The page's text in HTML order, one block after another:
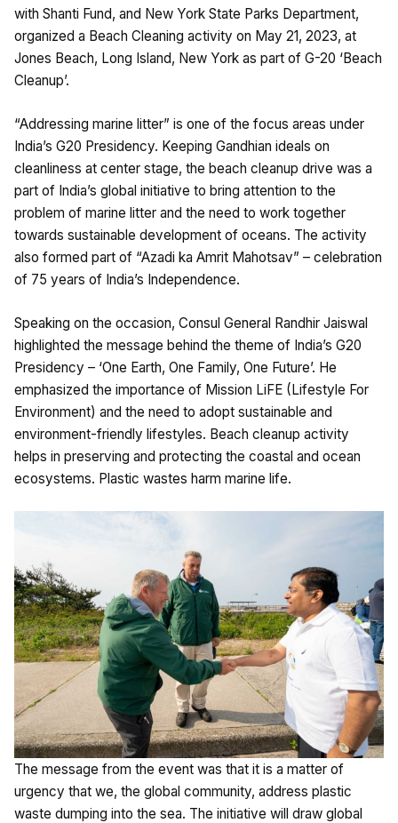
with Shanti Fund, and New York State Parks Department,
organized a Beach Cleaning activity on May 21, 2023, at
Jones Beach, Long Island, New York as part of G-20 ‘Beach
Cleanup’.
“Addressing marine litter” is one of the focus areas under
India’s G20 Presidency. Keeping Gandhian ideals on
cleanliness at center stage, the beach cleanup drive was a
part of India’s global initiative to bring attention to the
problem of marine litter and the need to work together
towards sustainable development of oceans. The activity
also formed part of “Azadi ka Amrit Mahotsav” – celebration
of 75 years of India’s Independence.
Speaking on the occasion, Consul General Randhir Jaiswal
highlighted the message behind the theme of India’s G20
Presidency – ‘One Earth, One Family, One Future’. He
emphasized the importance of Mission LiFE (Lifestyle For
Environment) and the need to adopt sustainable and
environment-friendly lifestyles. Beach cleanup activity
helps in preserving and protecting the coastal and ocean
ecosystems. Plastic wastes harm marine life.
The message from the event was that it is a matter of
urgency that we, the global community, address plastic
waste dumping into the sea. The initiative will draw global